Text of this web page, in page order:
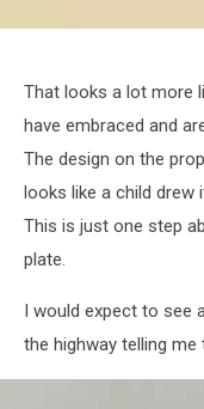
Domain
That looks a lot more
have embraced and
The design on the
looks like a child drew
This is just one step
plate.
I would expect to see
the highway telling me